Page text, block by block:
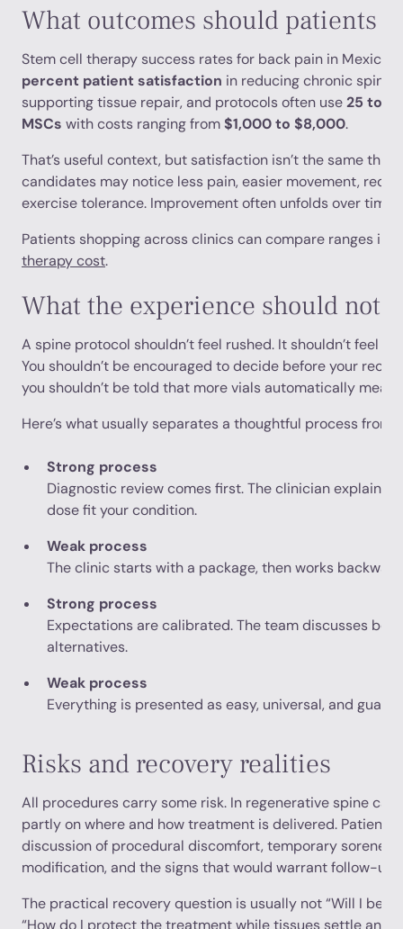
What outcomes should patients
Stem cell therapy success rates for back pain in Mexico
percent patient satisfaction in reducing chronic spinal
supporting tissue repair, and protocols often use25 to
MSCs with costs ranging from$1,000 to $8,000.
That’s useful context, but satisfaction isn’t the same
candidates may notice less pain, easier movement,
exercise tolerance. Improvement often unfolds over time
Patients shopping across clinics can compare ranges in
therapy cost.
What the experience should not
A spine protocol shouldn’t feel rushed. It shouldn’t feel
You shouldn’t be encouraged to decide before your
you shouldn’t be told that more vials automatically
Here’s what usually separates a thoughtful process from
Strong process
Diagnostic review comes first. The clinician explains
dose fit your condition.
Weak process
The clinic starts with a package, then works
Strong process
Expectations are calibrated. The team discusses
alternatives.
Weak process
Everything is presented as easy, universal, and
Risks and recovery realities
All procedures carry some risk. In regenerative spine
partly on where and how treatment is delivered. Patients
discussion of procedural discomfort, temporary
modification, and the signs that would warrant follow-up.
The practical recovery question is usually not “Will I be
“How do I protect the treatment while tissues settle and